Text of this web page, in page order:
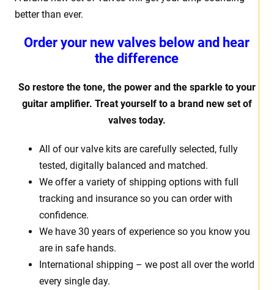
better than ever.
Order your new valves below and hear
the difference
So restore the tone, the power and the sparkle to your
guitar amplifier. Treat yourself to a brand new set of
valves today.
All of our valve kits are carefully selected, fully
tested, digitally balanced and matched.
We offer a variety of shipping options with full
tracking and insurance so you can order with
confidence.
We have 30 years of experience so you know you
are in safe hands.
International shipping – we post all over the world
every single day.